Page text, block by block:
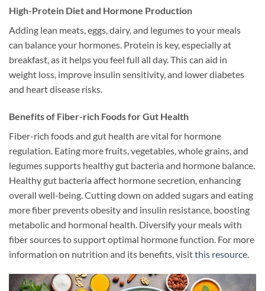
High-Protein Diet and Hormone Production
Adding lean meats, eggs, dairy, and legumes to your meals
can balance your hormones. Protein is key, especially at
breakfast, as it helps you feel full all day. This can aid in
weight loss, improve insulin sensitivity, and lower diabetes
and heart disease risks.
Benefits of Fiber-rich Foods for Gut Health
Fiber-rich foods and gut health are vital for hormone
regulation. Eating more fruits, vegetables, whole grains, and
legumes supports healthy gut bacteria and hormone balance.
Healthy gut bacteria affect hormone secretion, enhancing
overall well-being. Cutting down on added sugars and eating
more fiber prevents obesity and insulin resistance, boosting
metabolic and hormonal health. Diversify your meals with
fiber sources to support optimal hormone function. For more
information on nutrition and its benefits, visitthis resource